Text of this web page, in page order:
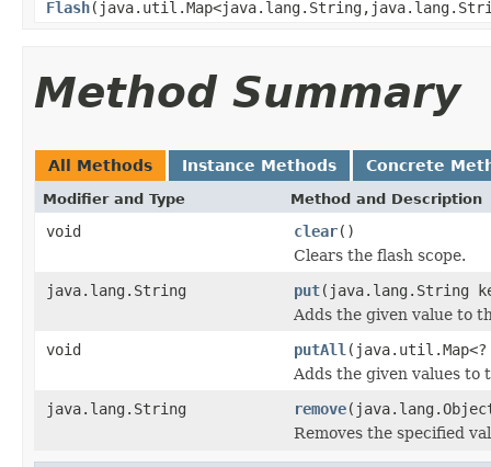
Flash
Method Summary
All Methods Instance Methods Concrete
Modifier and Type Method and Description
void clear()
Clears the flash scope.
java.lang.String
put(java.lang.String
Adds the given value to
void
putAll
Adds the given values to
java.lang.String
remove
Removes the specified